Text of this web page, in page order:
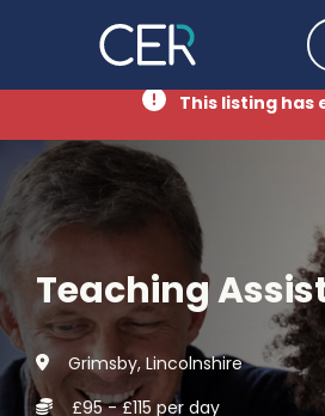
This listing has
Teaching
Grimsby, Lincolnshire
£95 - £115 per day